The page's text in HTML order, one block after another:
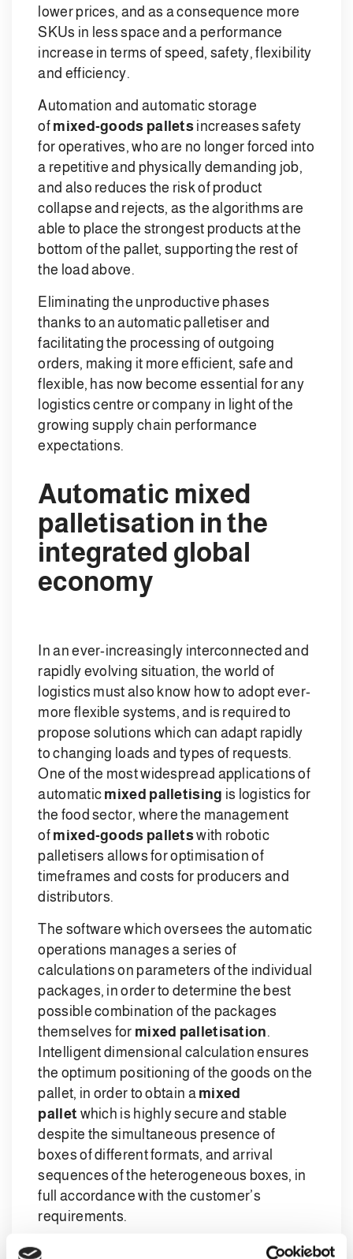
lower prices, and as a consequence more
SKUs in less space and a performance
increase in terms of speed, safety, flexibility
and efficiency.
Automation and automatic storage
of mixed-goods pallets increases safety
for operatives, who are no longer forced into
a repetitive and physically demanding job,
and also reduces the risk of product
collapse and rejects, as the algorithms are
able to place the strongest products at the
bottom of the pallet, supporting the rest of
the load above.
Eliminating the unproductive phases
thanks to an automatic palletiser and
facilitating the processing of outgoing
orders, making it more efficient, safe and
flexible, has now become essential for any
logistics centre or company in light of the
growing supply chain performance
expectations.
Automatic mixed
palletisation in the
integrated global
economy
In an ever-increasingly interconnected and
rapidly evolving situation, the world of
logistics must also know how to adopt ever-
more flexible systems, and is required to
propose solutions which can adapt rapidly
to changing loads and types of requests.
One of the most widespread applications of
automatic mixed palletising is logistics for
the food sector, where the management
of mixed-goods palletswith robotic
palletisers allows for optimisation of
timeframes and costs for producers and
distributors.
The software which oversees the automatic
operations manages a series of
calculations on parameters of the individual
packages, in order to determine the best
possible combination of the packages
themselves for mixed palletisation.
Intelligent dimensional calculation ensures
the optimum positioning of the goods on the
pallet, in order to obtain a mixed
pallet which is highly secure and stable
despite the simultaneous presence of
boxes of different formats, and arrival
sequences of the heterogeneous boxes, in
full accordance with the customer’s
requirements.